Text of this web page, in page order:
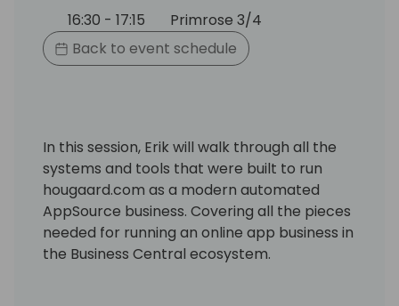
16:30 - 17:15
Primrose 3/4
Back to event schedule
In this session, Erik will walk through all the
systems and tools that were built to run
hougaard.com as a modern automated
AppSource business. Covering all the pieces
needed for running an online app business in
the Business Central ecosystem.